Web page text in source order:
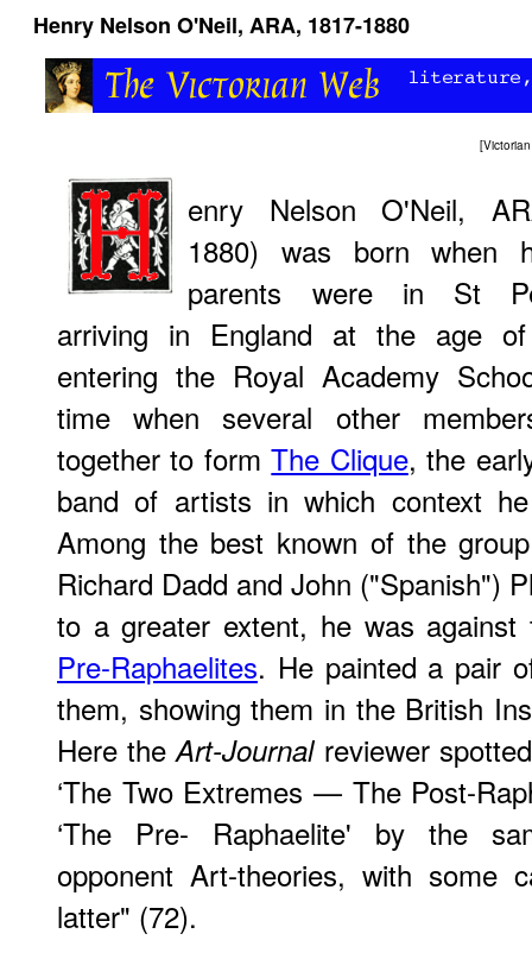
Henry Nelson O'Neil, ARA, 1817-1880
[
enry Nelson O'Neil,
1880) was born when
parents were in St
arriving in England at the age
entering the Royal Academy
time when several other
together to formThe Clique, the
band of artists in which context
Among the best known of the
Richard Dadd and John ("Spanish")
to a greater extent, he was
Pre-Raphaelites. He painted a pair
them, showing them in the British
Here theArt-Journalreviewer
‘The Two Extremes — The Post-
‘The Pre- Raphaelite' by the
opponent Art-theories, with some
latter" (72).